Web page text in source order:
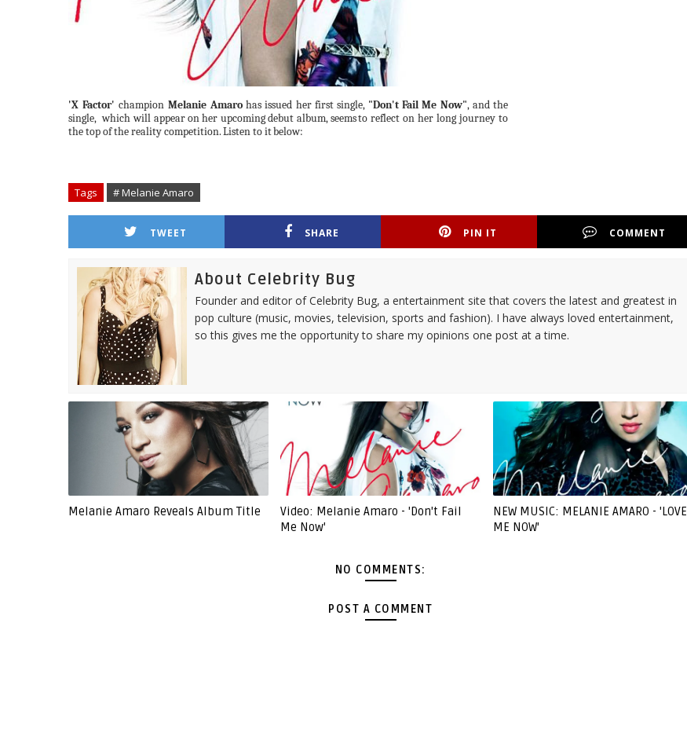
'X Factor' championMelanie Amaro has issued her first single, "Don't Fail Me Now", and the
single, which will appearonher upcomingdebut album, seemsto reflect on her long journey to
the top of the reality competition.Listento itbelow:
Tags # Melanie Amaro
TWEET SHARE PIN IT COMMENT
About Celebrity Bug
Founder and editor of Celebrity Bug, a entertainment site that covers the latest and greatest in
pop culture (music, movies, television, sports and fashion). I have always loved entertainment,
so this gives me the opportunity to share my opinions one post at a time.
Melanie Amaro Reveals Album Title
Video: Melanie Amaro - 'Don't Fail
Me Now'
NEW MUSIC: MELANIE AMARO - 'LOVE
ME NOW'
NO COMMENTS:
POST A COMMENT